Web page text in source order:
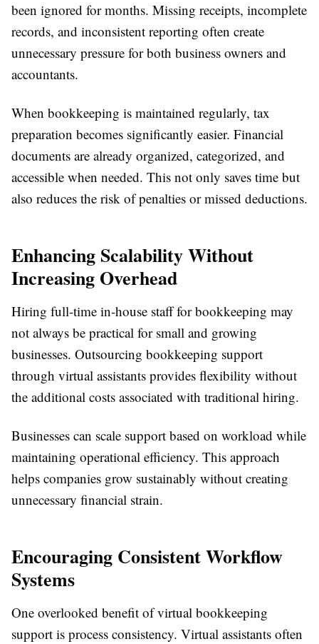
been ignored for months. Missing receipts, incomplete
records, and inconsistent reporting often create
unnecessary pressure for both business owners and
accountants.
When bookkeeping is maintained regularly, tax
preparation becomes significantly easier. Financial
documents are already organized, categorized, and
accessible when needed. This not only saves time but
also reduces the risk of penalties or missed deductions.
Enhancing Scalability Without
Increasing Overhead
Hiring full-time in-house staff for bookkeeping may
not always be practical for small and growing
businesses. Outsourcing bookkeeping support
through virtual assistants provides flexibility without
the additional costs associated with traditional hiring.
Businesses can scale support based on workload while
maintaining operational efficiency. This approach
helps companies grow sustainably without creating
unnecessary financial strain.
Encouraging Consistent Workflow
Systems
One overlooked benefit of virtual bookkeeping
support is process consistency. Virtual assistants often